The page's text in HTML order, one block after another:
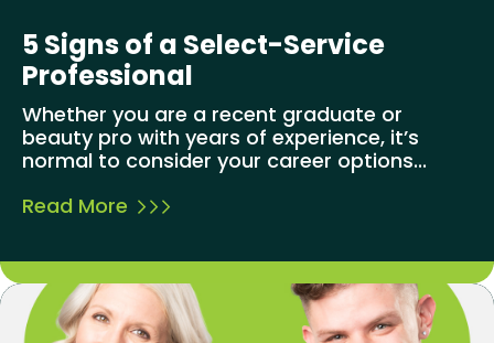
5 Signs of a Select-Service
Professional
Whether you are a recent graduate or
beauty pro with years of experience, it’s
normal to consider your career options...
Read More